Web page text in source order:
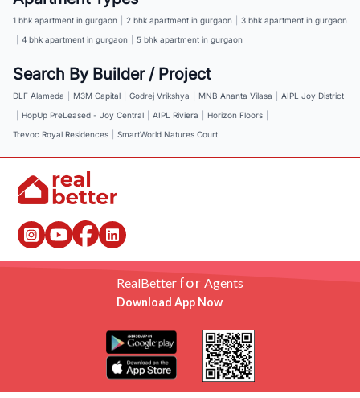
1 bhk apartment in gurgaon 2 bhk apartment in gurgaon
3 bhk apartment in gurgaon
4 bhk apartment in gurgaon 5 bhk apartment in gurgaon
Search By Builder / Project
DLF Alameda M3M Capital Godrej Vrikshya MNB Ananta Vilasa
AIPL Joy District
HopUp PreLeased - Joy Central AIPL Riviera Horizon Floors
Trevoc Royal Residences
SmartWorld Natures Court
RealBetterfor Agents
Download App Now